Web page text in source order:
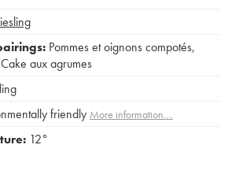
Pommes et oignons compotés,
Cake aux agrumes
friendly More information....
12°